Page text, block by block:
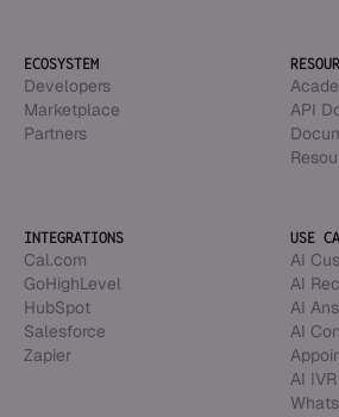
ECOSYSTEM
Developers
Marketplace
Partners
API
INTEGRATIONS
Cal.com
GoHighLevel
HubSpot
Salesforce
Zapier
USE
AI
AI
AI
AI
AI IVR